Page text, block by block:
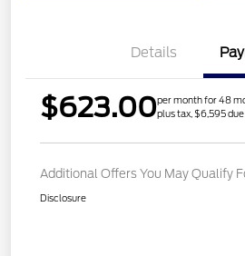
Details
$623.00per month for 48
plus tax, $6,595
Additional Offers You May Qualify
Disclosure